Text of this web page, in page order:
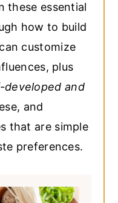
these essential
how to build
customize
plus
developed and
and
that are simple
preferences.